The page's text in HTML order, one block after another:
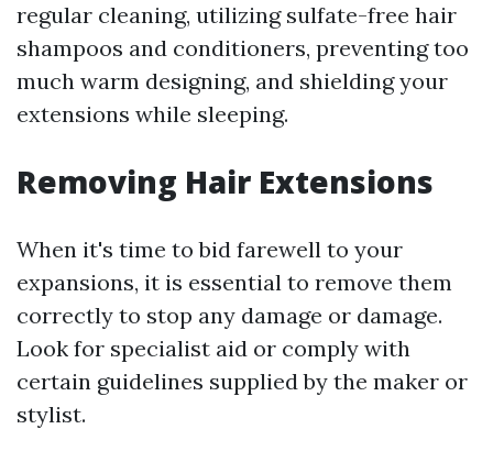
regular cleaning, utilizing sulfate-free hair
shampoos and conditioners, preventing too
much warm designing, and shielding your
extensions while sleeping.
Removing Hair Extensions
When it's time to bid farewell to your
expansions, it is essential to remove them
correctly to stop any damage or damage.
Look for specialist aid or comply with
certain guidelines supplied by the maker or
stylist.